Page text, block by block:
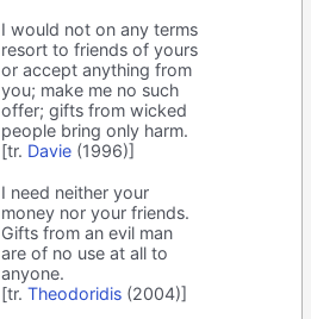
I would not on any terms
resort to friends of yours
or accept anything from
you; make me no such
offer; gifts from wicked
people bring only harm.
[tr. Davie (1996)]
I need neither your
money nor your friends.
Gifts from an evil man
are of no use at all to
anyone.
[tr.Theodoridis (2004)]